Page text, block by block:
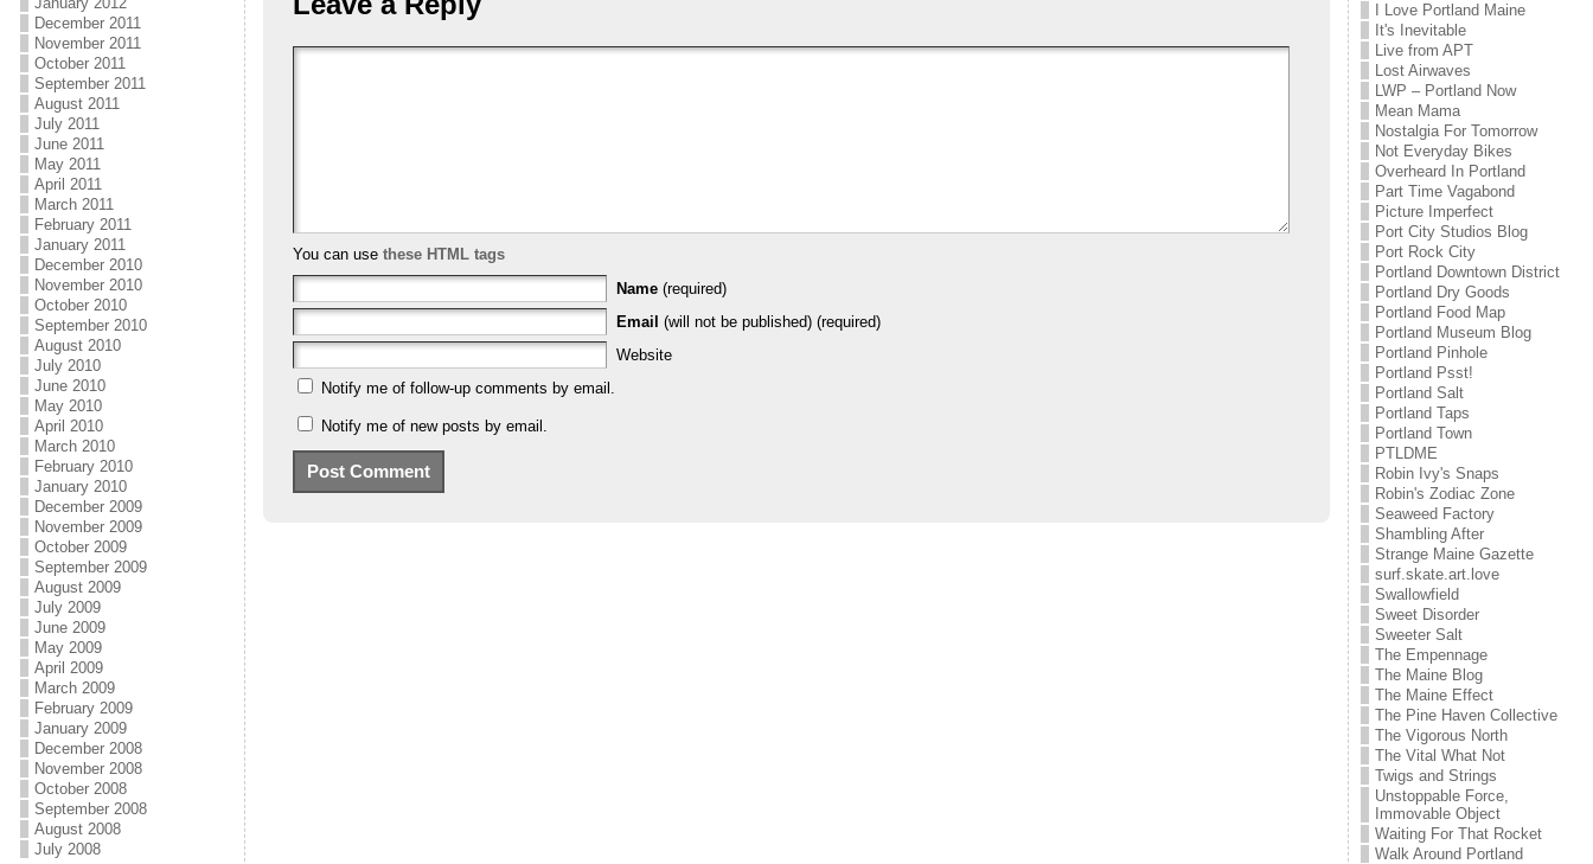
December 2011
November 2011
October 2011
September 2011
August 2011
July 2011
June 2011
May 2011
April 2011
March 2011
February 2011
January 2011
December 2010
November 2010
October 2010
September 2010
August 2010
July 2010
June 2010
May 2010
April 2010
March 2010
February 2010
January 2010
December 2009
November 2009
October 2009
September 2009
August 2009
July 2009
June 2009
May 2009
April 2009
March 2009
February 2009
January 2009
December 2008
November 2008
October 2008
September 2008
August 2008
July 2008
You can use these HTML tags
Name (required)
Email (will not be published) (required)
Website
Notify me of follow-up comments by email.
Notify me of new posts by email.
I Love Portland Maine
It's Inevitable
Live from APT
Lost Airwaves
LWP – Portland Now
Mean Mama
Nostalgia For Tomorrow
Not Everyday Bikes
Overheard In Portland
Part Time Vagabond
Picture Imperfect
Port City Studios Blog
Port Rock City
Portland Downtown District
Portland Dry Goods
Portland Food Map
Portland Museum Blog
Portland Pinhole
Portland Psst!
Portland Salt
Portland Taps
Portland Town
PTLDME
Robin Ivy's Snaps
Robin's Zodiac Zone
Seaweed Factory
Shambling After
Strange Maine Gazette
surf.skate.art.love
Swallowfield
Sweet Disorder
Sweeter Salt
The Empennage
The Maine Blog
The Maine Effect
The Pine Haven Collective
The Vigorous North
The Vital What Not
Twigs and Strings
Unstoppable Force,
Immovable Object
Waiting For That Rocket
Walk Around Portland